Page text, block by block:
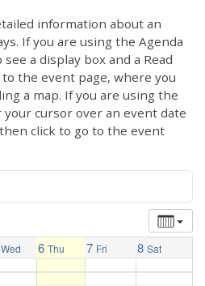
information about an
If you are using the Agenda
a display box and a Read
the event page, where you
a map. If you are using the
cursor over an event date
click to go to the event
Wed 6 Thu 7 Fri 8 Sat